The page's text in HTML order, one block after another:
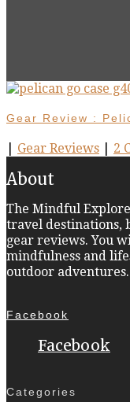
Gear Review :
Gear Reviews 2
About
The Mindful
travel destinations,
gear reviews. You
mindfulness and
outdoor adventures.
Facebook
Facebook
Categories